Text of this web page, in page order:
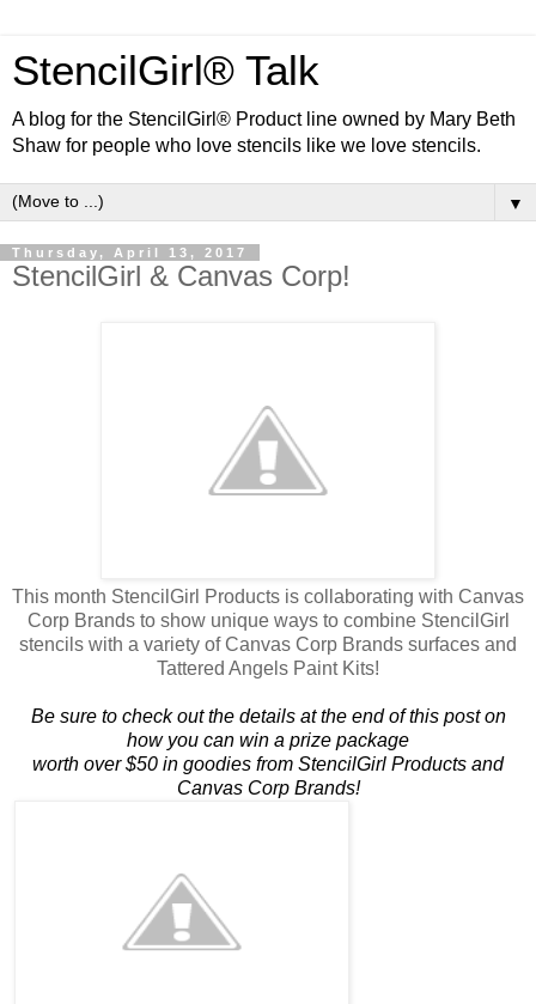
StencilGirl® Talk
A blog for the StencilGirl® Product line owned by Mary Beth
Shaw for people who love stencils like we love stencils.
▼
Thursday, April 13, 2017
StencilGirl & Canvas Corp!
This month StencilGirl Products is collaborating with Canvas
Corp Brands to show unique ways to combine StencilGirl
stencils with a variety of Canvas Corp Brands surfaces and
Tattered Angels Paint Kits!
Be sure to check out the details at the end of this post on
how you can win a prize package
​worth over $50 in goodies from StencilGirl Products and
Canvas Corp Brands!